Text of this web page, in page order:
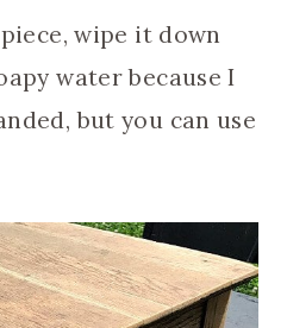
wipe it down
water because I
but you can use